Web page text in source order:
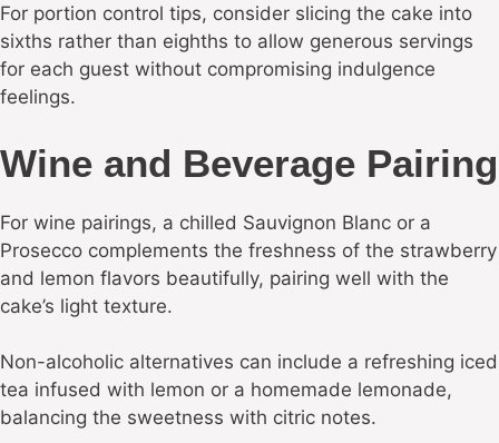
For portion control tips, consider slicing the cake into
sixths rather than eighths to allow generous servings
for each guest without compromising indulgence
feelings.
Wine and Beverage Pairing
For wine pairings, a chilled Sauvignon Blanc or a
Prosecco complements the freshness of the strawberry
and lemon flavors beautifully, pairing well with the
cake’s light texture.
Non-alcoholic alternatives can include a refreshing iced
tea infused with lemon or a homemade lemonade,
balancing the sweetness with citric notes.